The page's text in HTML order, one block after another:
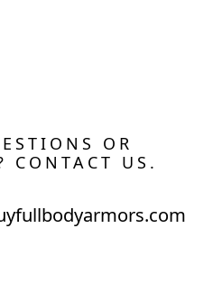
OR
CONTACT US.